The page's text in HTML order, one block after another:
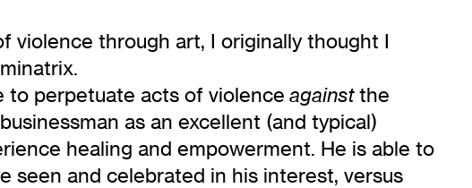
violence through art, I originally thought I
to perpetuate acts of violence againstthe
as an excellent (and typical)
healing and empowerment. He is able to
seen and celebrated in his interest, versus